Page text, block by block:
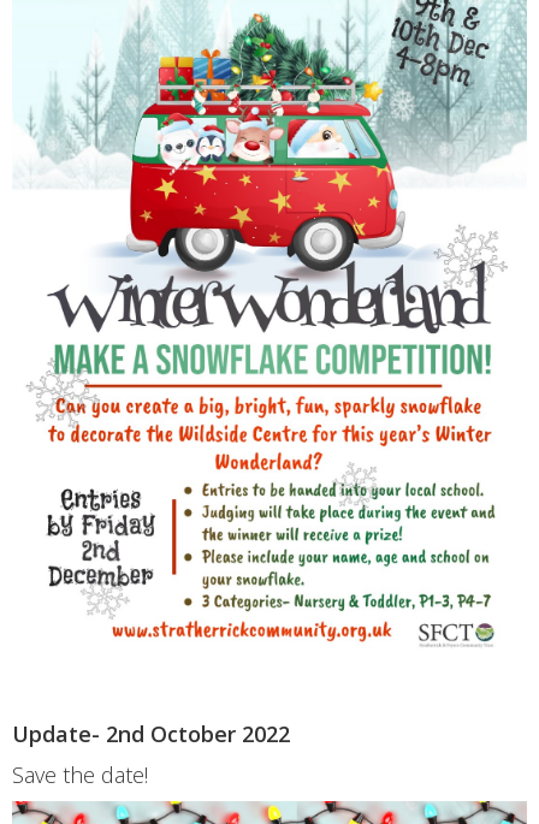
Update- 2nd October 2022
Save the date!